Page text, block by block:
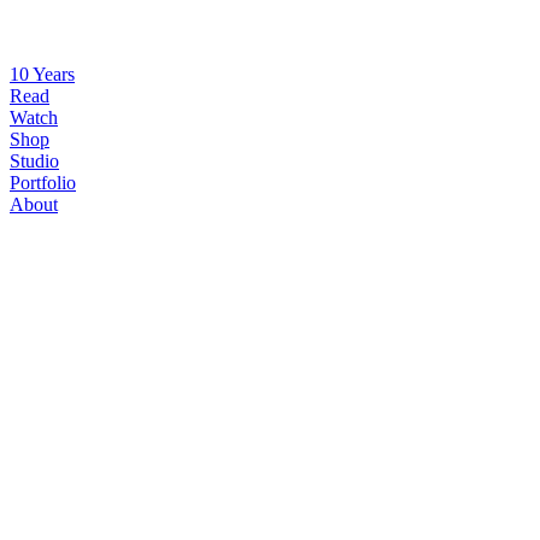
10 Years
Read
Watch
Shop
Studio
Portfolio
About